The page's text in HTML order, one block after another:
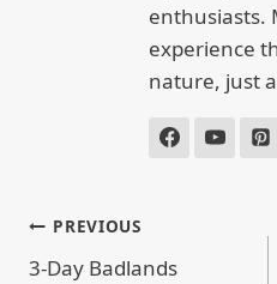
enthusiasts.
experience
nature, just
POST
NAVIGATION
PREVIOUS
3-Day Badlands